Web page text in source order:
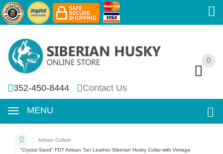
0
352-450-8444 Contact Us
MENU
0
Artisan Collars
"Crystal Sand" FDT Artisan Tan Leather Siberian Husky Collar with Vintage